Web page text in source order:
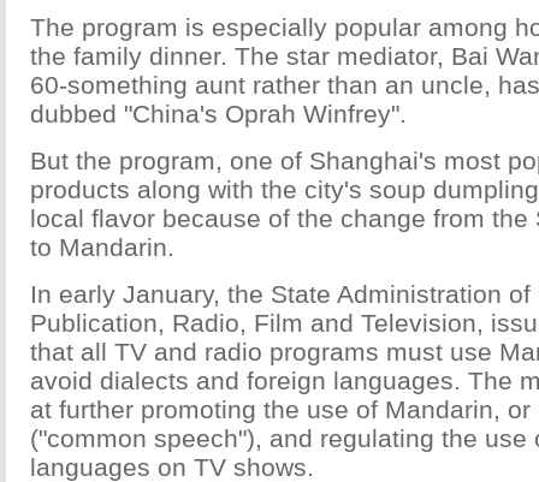
The program is especially popular among
the family dinner. The star mediator, Bai
60-something aunt rather than an uncle,
dubbed "China's Oprah Winfrey".
But the program, one of Shanghai's most
products along with the city's soup
local flavor because of the change from the
to Mandarin.
In early January, the State Administration of
Publication, Radio, Film and Television,
that all TV and radio programs must use
avoid dialects and foreign languages. The
at further promoting the use of Mandarin, or
("common speech"), and regulating the use
languages on TV shows.